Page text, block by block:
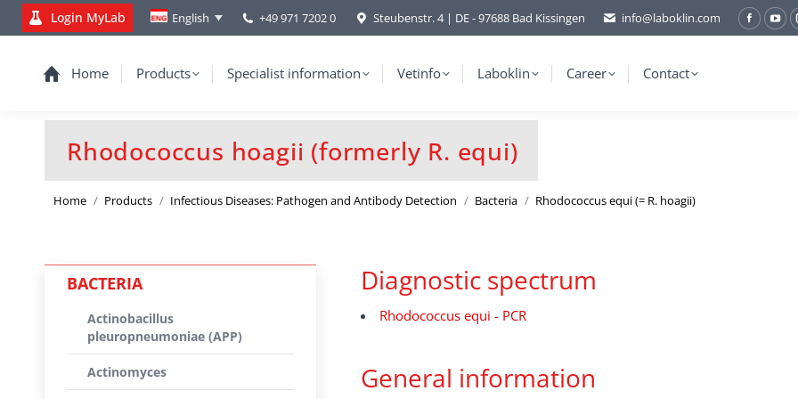
Login MyLab English +49 971 7202 0 Steubenstr. 4 | DE - 97688 Bad Kissingen info@laboklin.com
Home Products Specialist information Vetinfo Laboklin Career Contact
Rhodococcus hoagii (formerly R. equi)
You are here:
Home Products Infectious Diseases: Pathogen and Antibody Detection Bacteria Rhodococcus equi (= R. hoagii)
Diagnostic spectrum
Rhodococcus equi - PCR
General information
BACTERIA
Actinobacillus
pleuropneumoniae (APP)
Actinomyces